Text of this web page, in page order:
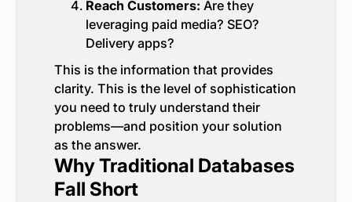
Reach Customers: Are they
leveraging paid media? SEO?
Delivery apps?
This is the information that provides
clarity. This is the level of sophistication
you need to truly understand their
problems—and position your solution
as the answer.
Why Traditional Databases
Fall Short